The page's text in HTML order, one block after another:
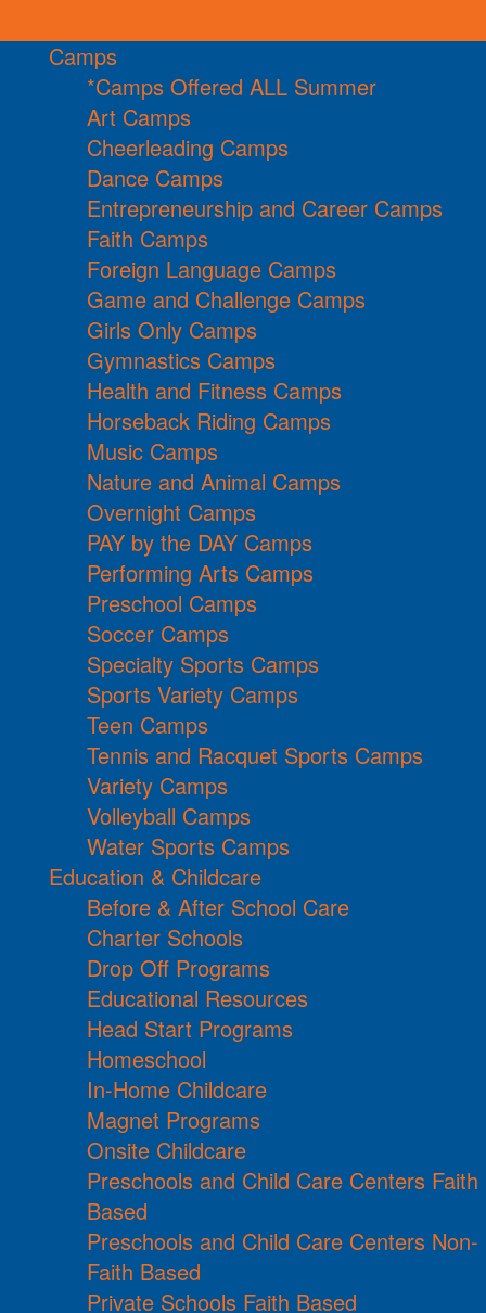
Camps
*Camps Offered ALL Summer
Art Camps
Cheerleading Camps
Dance Camps
Entrepreneurship and Career Camps
Faith Camps
Foreign Language Camps
Game and Challenge Camps
Girls Only Camps
Gymnastics Camps
Health and Fitness Camps
Horseback Riding Camps
Music Camps
Nature and Animal Camps
Overnight Camps
PAY by the DAY Camps
Performing Arts Camps
Preschool Camps
Soccer Camps
Specialty Sports Camps
Sports Variety Camps
Teen Camps
Tennis and Racquet Sports Camps
Variety Camps
Volleyball Camps
Water Sports Camps
Education & Childcare
Before & After School Care
Charter Schools
Drop Off Programs
Educational Resources
Head Start Programs
Homeschool
In-Home Childcare
Magnet Programs
Onsite Childcare
Preschools and Child Care Centers Faith
Based
Preschools and Child Care Centers Non-
Faith Based
Private Schools Faith Based